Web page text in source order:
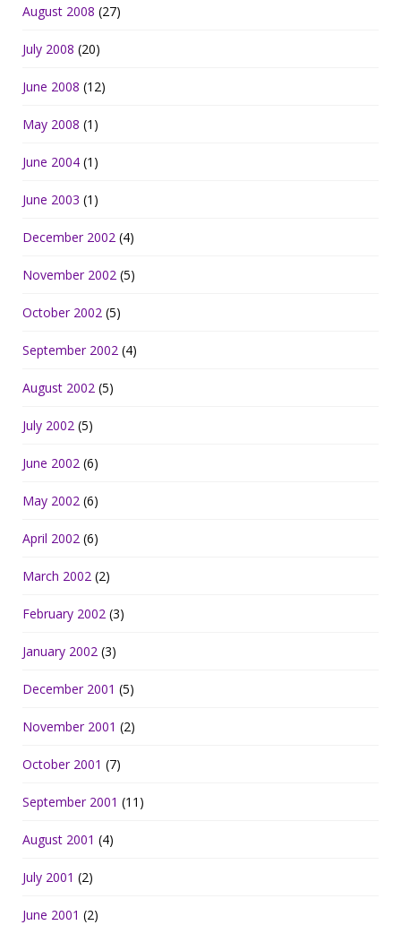
August 2008 (27)
July 2008 (20)
June 2008 (12)
May 2008 (1)
June 2004 (1)
June 2003 (1)
December 2002 (4)
November 2002 (5)
October 2002 (5)
September 2002 (4)
August 2002 (5)
July 2002 (5)
June 2002 (6)
May 2002 (6)
April 2002 (6)
March 2002 (2)
February 2002 (3)
January 2002 (3)
December 2001 (5)
November 2001 (2)
October 2001 (7)
September 2001 (11)
August 2001 (4)
July 2001 (2)
June 2001 (2)